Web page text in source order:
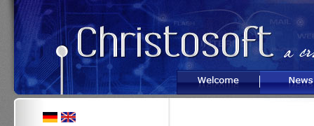
Welcome News